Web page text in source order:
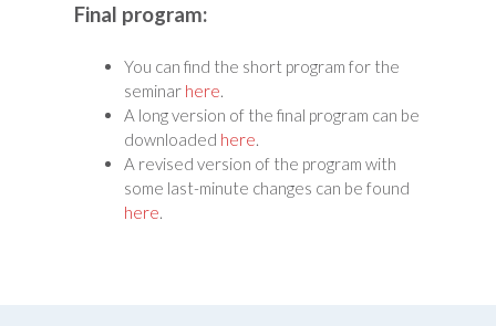
Final program:
You can find the short program for the
seminar here.
A long version of the final program can be
downloaded here.
A revised version of the program with
some last-minute changes can be found
here.